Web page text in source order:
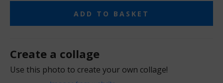
ADD TO BASKET
Create a collage
Use this photo to create your own collage!